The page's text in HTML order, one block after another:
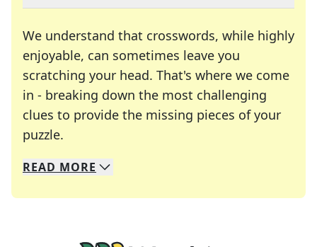
We understand that crosswords, while highly
enjoyable, can sometimes leave you
scratching your head. That's where we come
in - breaking down the most challenging
clues to provide the missing pieces of your
puzzle.
We specialize in solving many of your favorite
Whether you're a daily crossword enthusiast or
READ MORE